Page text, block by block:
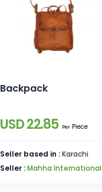
Backpack
USD 22.85 Per Piece
Seller based in :Karachi
Seller :Mahha International